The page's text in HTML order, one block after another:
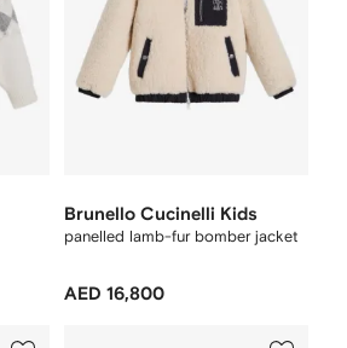
Brunello Cucinelli Kids
panelled lamb-fur bomber jacket
AED 16,800